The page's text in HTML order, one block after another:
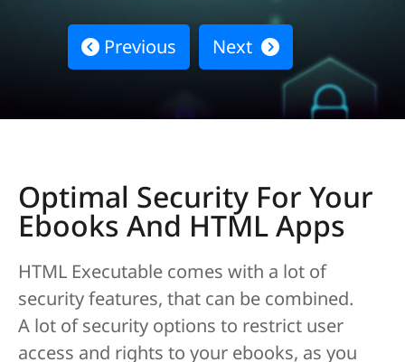
Previous Next
Optimal Security For Your
Ebooks And HTML Apps
HTML Executable comes with a lot of
security features, that can be combined.
A lot of security options to restrict user
access and rights to your ebooks, as you